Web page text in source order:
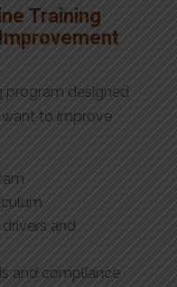
Training
program designed
to improve
and
and compliance